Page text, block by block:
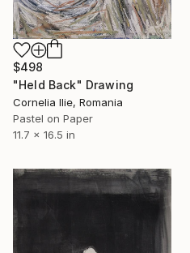
$498
"Held Back" Drawing
Cornelia Ilie, Romania
Pastel on Paper
11.7 x 16.5 in